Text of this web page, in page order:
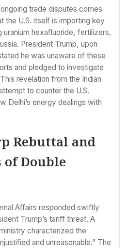
trade disputes comes
the U.S. itself is importing key
uranium hexafluoride, fertilizers,
President Trump, upon
he was unaware of these
and pledged to investigate
revelation from the Indian
to counter the U.S.
Delhi’s energy dealings with
Rebuttal and
of Double
Affairs responded swiftly
Trump’s tariff threat. A
characterized the
and unreasonable.” The